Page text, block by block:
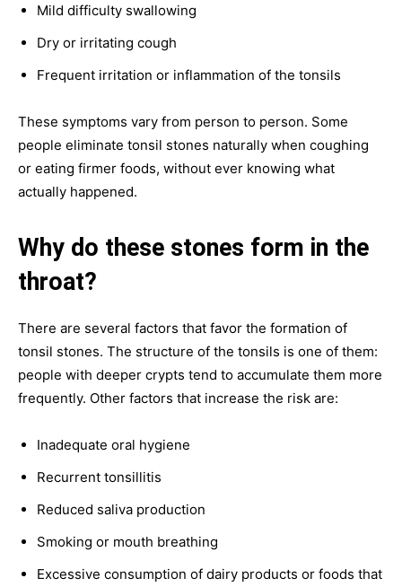
Mild difficulty swallowing
Dry or irritating cough
Frequent irritation or inflammation of the tonsils
These symptoms vary from person to person. Some
people eliminate tonsil stones naturally when coughing
or eating firmer foods, without ever knowing what
actually happened.
Why do these stones form in the
throat?
There are several factors that favor the formation of
tonsil stones. The structure of the tonsils is one of them:
people with deeper crypts tend to accumulate them more
frequently. Other factors that increase the risk are:
Inadequate oral hygiene
Recurrent tonsillitis
Reduced saliva production
Smoking or mouth breathing
Excessive consumption of dairy products or foods that